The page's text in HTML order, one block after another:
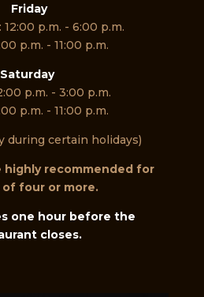
Friday
p.m. - 6:00 p.m.
p.m. - 11:00 p.m.
Saturday
p.m. - 3:00 p.m.
p.m. - 11:00 p.m.
during certain holidays)
highly recommended for
of four or more.
one hour before the
closes.